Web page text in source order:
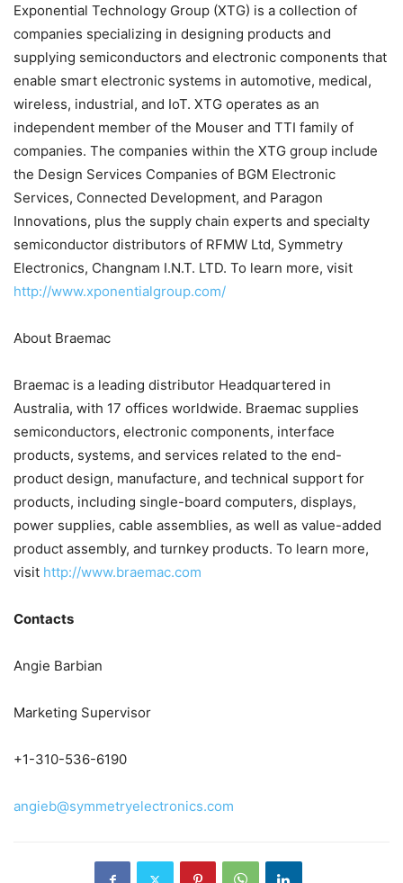
Exponential Technology Group (XTG) is a collection of
companies specializing in designing products and
supplying semiconductors and electronic components that
enable smart electronic systems in automotive, medical,
wireless, industrial, and IoT. XTG operates as an
independent member of the Mouser and TTI family of
companies. The companies within the XTG group include
the Design Services Companies of BGM Electronic
Services, Connected Development, and Paragon
Innovations, plus the supply chain experts and specialty
semiconductor distributors of RFMW Ltd, Symmetry
Electronics, Changnam I.N.T. LTD. To learn more, visit
http://www.xponentialgroup.com/
About Braemac
Braemac is a leading distributor Headquartered in
Australia, with 17 offices worldwide. Braemac supplies
semiconductors, electronic components, interface
products, systems, and services related to the end-
product design, manufacture, and technical support for
products, including single-board computers, displays,
power supplies, cable assemblies, as well as value-added
product assembly, and turnkey products. To learn more,
visit http://www.braemac.com
Contacts
Angie Barbian
Marketing Supervisor
+1-310-536-6190
angieb@symmetryelectronics.com